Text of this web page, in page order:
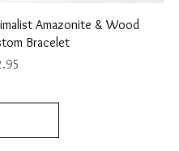
Quick View
Amazonite & Wood
Bracelet